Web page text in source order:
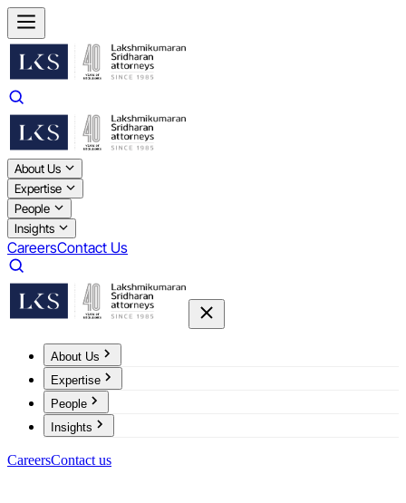
About Us
Expertise
People
Insights
CareersContact Us
About Us
Expertise
People
Insights
CareersContact us